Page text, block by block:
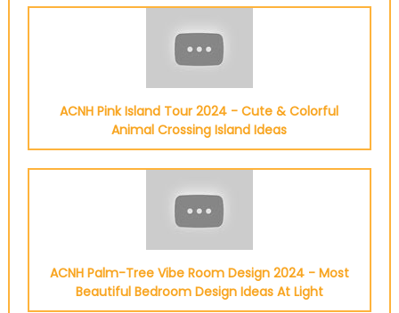
ACNH Pink Island Tour 2024 - Cute & Colorful
Animal Crossing Island Ideas
ACNH Palm-Tree Vibe Room Design 2024 - Most
Beautiful Bedroom Design Ideas At Light